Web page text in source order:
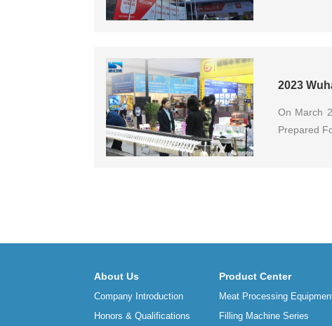
2023
On March
Prepared
About Us
Company Introduction
Honors & Qualifications
Product Center
Meat Processing
Filling Machine Series